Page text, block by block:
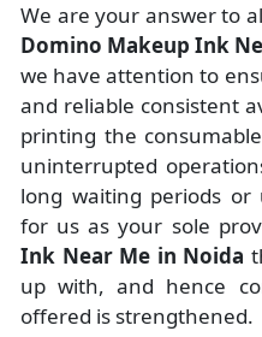
We are your answer to
Domino Makeup Ink
we have attention to
and reliable consistent
printing the
uninterrupted
long waiting periods or
for us as your sole
Ink Near Me in Noida
up with, and hence
offered is strengthened.